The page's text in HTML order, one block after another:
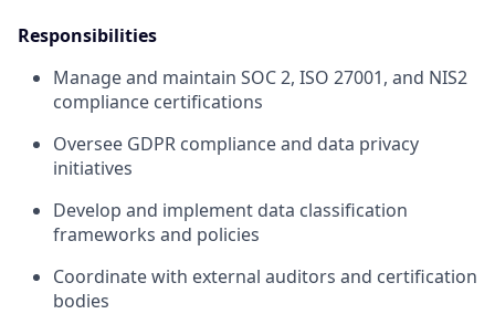
Responsibilities
Manage and maintain SOC 2, ISO 27001, and NIS2
compliance certifications
Oversee GDPR compliance and data privacy
initiatives
Develop and implement data classification
frameworks and policies
Coordinate with external auditors and certification
bodies